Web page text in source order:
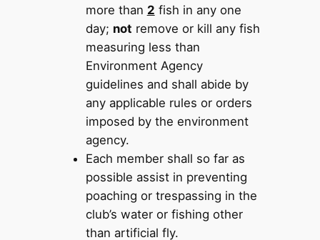
more than 2 fish in any one
day; not remove or kill any fish
measuring less than
Environment Agency
guidelines and shall abide by
any applicable rules or orders
imposed by the environment
agency.
Each member shall so far as
possible assist in preventing
poaching or trespassing in the
club’s water or fishing other
than artificial fly.